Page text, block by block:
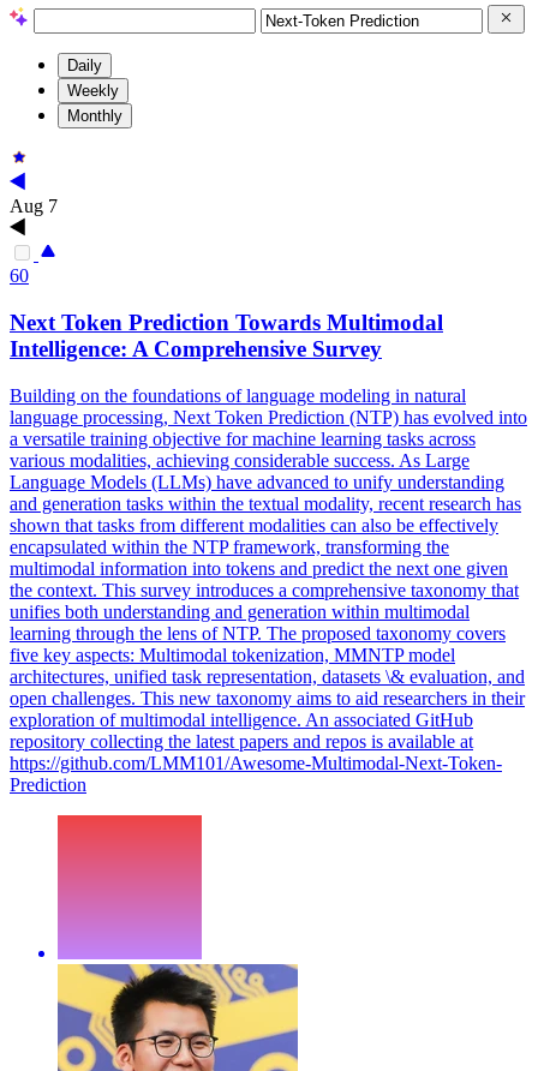
Daily
Weekly
Monthly
Aug 7
60
Next Token Prediction Towards Multimodal
Intelligence: A Comprehensive Survey
Building on the foundations of language modeling in natural
language processing, Next Token Prediction (NTP) has evolved into
a versatile training objective for machine learning tasks across
various modalities, achieving considerable success. As Large
Language Models (LLMs) have advanced to unify understanding
and generation tasks within the textual modality, recent research has
shown that tasks from different modalities can also be effectively
encapsulated within the NTP framework, transforming the
multimodal information into tokens and predict the next one given
the context. This survey introduces a comprehensive taxonomy that
unifies both understanding and generation within multimodal
learning through the lens of NTP. The proposed taxonomy covers
five key aspects: Multimodal tokenization, MMNTP model
architectures, unified task representation, datasets \& evaluation, and
open challenges. This new taxonomy aims to aid researchers in their
exploration of multimodal intelligence. An associated GitHub
repository collecting the latest papers and repos is available at
https://github.com/LMM101/Awesome-Multimodal-Next-Token-
Prediction